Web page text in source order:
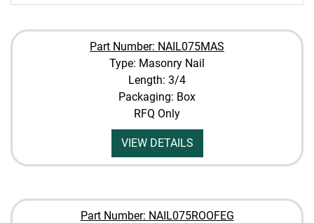
Part Number: NAIL075MAS
Type: Masonry Nail
Length: 3/4
Packaging: Box
RFQ Only
VIEW DETAILS
Part Number: NAIL075ROOFEG